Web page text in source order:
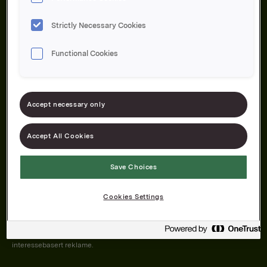
Om oss
Forbrukerservice
Kontakt oss
Åpenhetsloven
dersom du har godkjent det i innstillingene i nettleseren.
Informasjonskapslene brukes for å forbedre nettsiden, samt til analyse og
interessebasert reklame.
Strictly Necessary Cookies
Functional Cookies
Accept necessary only
Accept All Cookies
Save Choices
Cookies Settings